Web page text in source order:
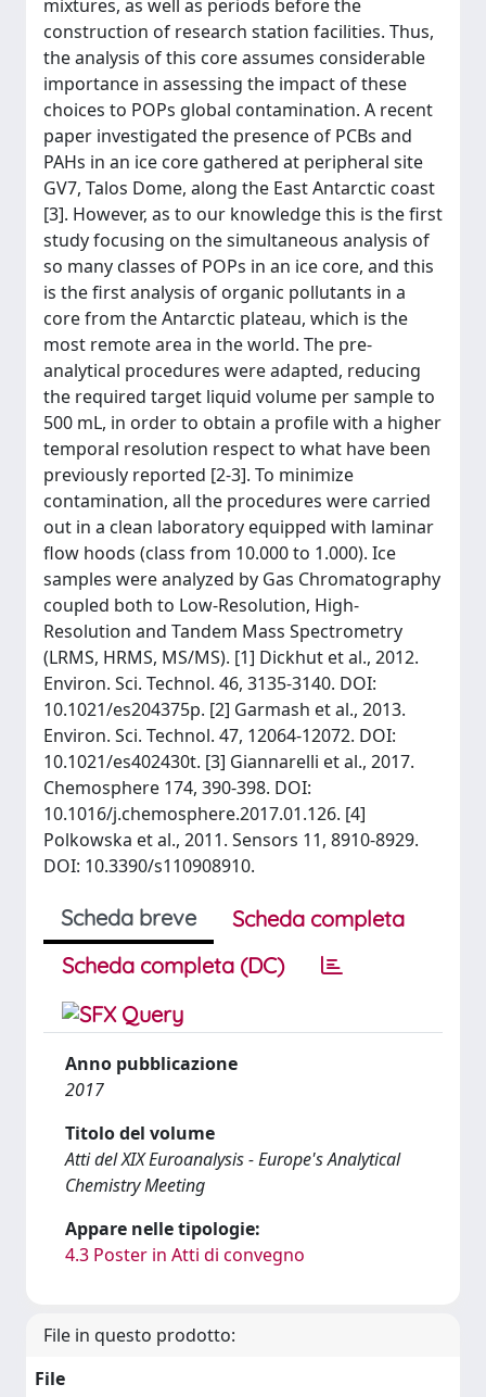
mixtures, as well as periods before the
construction of research station facilities. Thus,
the analysis of this core assumes considerable
importance in assessing the impact of these
choices to POPs global contamination. A recent
paper investigated the presence of PCBs and
PAHs in an ice core gathered at peripheral site
GV7, Talos Dome, along the East Antarctic coast
[3]. However, as to our knowledge this is the first
study focusing on the simultaneous analysis of
so many classes of POPs in an ice core, and this
is the first analysis of organic pollutants in a
core from the Antarctic plateau, which is the
most remote area in the world. The pre-
analytical procedures were adapted, reducing
the required target liquid volume per sample to
500 mL, in order to obtain a profile with a higher
temporal resolution respect to what have been
previously reported [2-3]. To minimize
contamination, all the procedures were carried
out in a clean laboratory equipped with laminar
flow hoods (class from 10.000 to 1.000). Ice
samples were analyzed by Gas Chromatography
coupled both to Low-Resolution, High-
Resolution and Tandem Mass Spectrometry
(LRMS, HRMS, MS/MS). [1] Dickhut et al., 2012.
Environ. Sci. Technol. 46, 3135-3140. DOI:
10.1021/es204375p. [2] Garmash et al., 2013.
Environ. Sci. Technol. 47, 12064-12072. DOI:
10.1021/es402430t. [3] Giannarelli et al., 2017.
Chemosphere 174, 390-398. DOI:
10.1016/j.chemosphere.2017.01.126. [4]
Polkowska et al., 2011. Sensors 11, 8910-8929.
DOI: 10.3390/s110908910.
Scheda breve
Scheda completa
Scheda completa (DC)
Anno pubblicazione
2017
Titolo del volume
Atti del XIX Euroanalysis - Europe's Analytical
Chemistry Meeting
Appare nelle tipologie:
4.3 Poster in Atti di convegno
File in questo prodotto:
File